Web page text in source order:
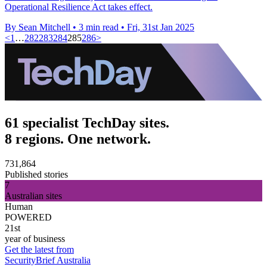
Operational Resilience Act takes effect.
By Sean Mitchell • 3 min read • Fri, 31st Jan 2025
<1 …282283284285286>
61 specialist TechDay sites.
8 regions. One network.
731,864
Published stories
7
Australian sites
Human
POWERED
21st
year of business
Get the latest from
SecurityBrief Australia